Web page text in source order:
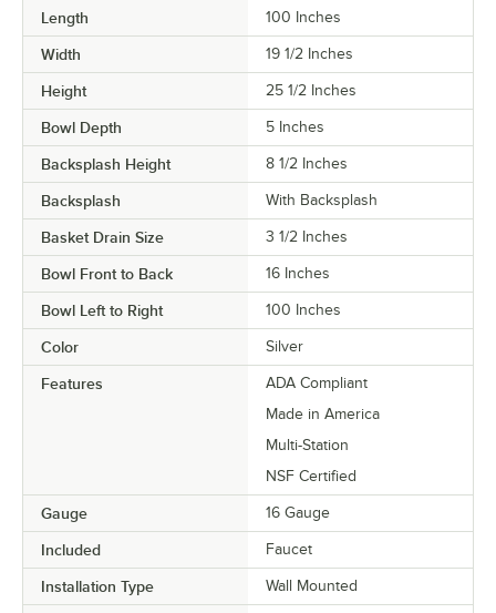
Length 100 Inches
Width 19 1/2 Inches
Height 25 1/2 Inches
Bowl Depth 5 Inches
Backsplash Height 8 1/2 Inches
Backsplash With Backsplash
Basket Drain Size 3 1/2 Inches
Bowl Front to Back 16 Inches
Bowl Left to Right 100 Inches
Color Silver
Features
ADA Compliant
Made in America
Multi-Station
NSF Certified
Gauge 16 Gauge
Included Faucet
Installation Type Wall Mounted